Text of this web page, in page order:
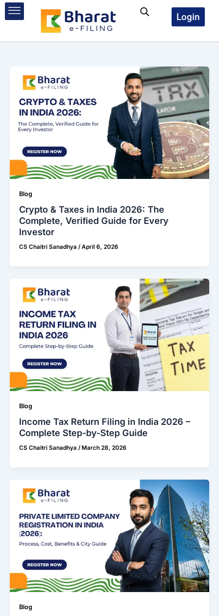
Skip
Login
Blog
Crypto & Taxes in India 2026: The
Complete, Veriﬁed Guide for Every
Investor
CS Chaitri Sanadhya /April 6, 2026
Blog
Income Tax Return Filing in India 2026 –
Complete Step-by-Step Guide
CS Chaitri Sanadhya /March 28, 2026
Blog